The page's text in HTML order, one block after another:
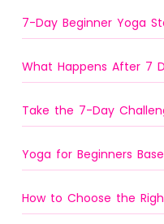
7-Day Beginner Yoga
What Happens After 7
Take the 7-Day
Yoga for Beginners
How to Choose the